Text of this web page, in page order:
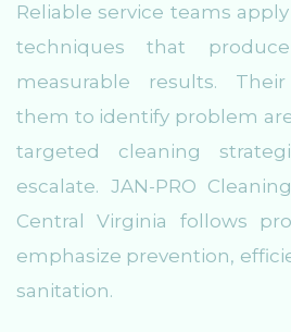
Reliable service teams
techniques that
measurable results.
them to identify problem
targeted cleaning
escalate. JAN-PRO
Central Virginia follows
emphasize prevention,
sanitation.